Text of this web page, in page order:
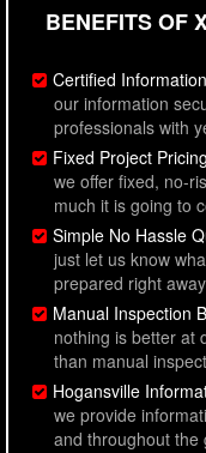
BENEFITS OF
Certified
our information
professionals with
Fixed Project
we offer fixed, no-
much it is going to
Simple No Hassle
just let us know
prepared right away
Manual Inspection
nothing is better at
than manual
Hogansville
we provide
and throughout the